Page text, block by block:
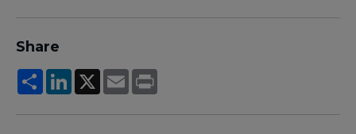
Share
ShareLinkedIn
X Email